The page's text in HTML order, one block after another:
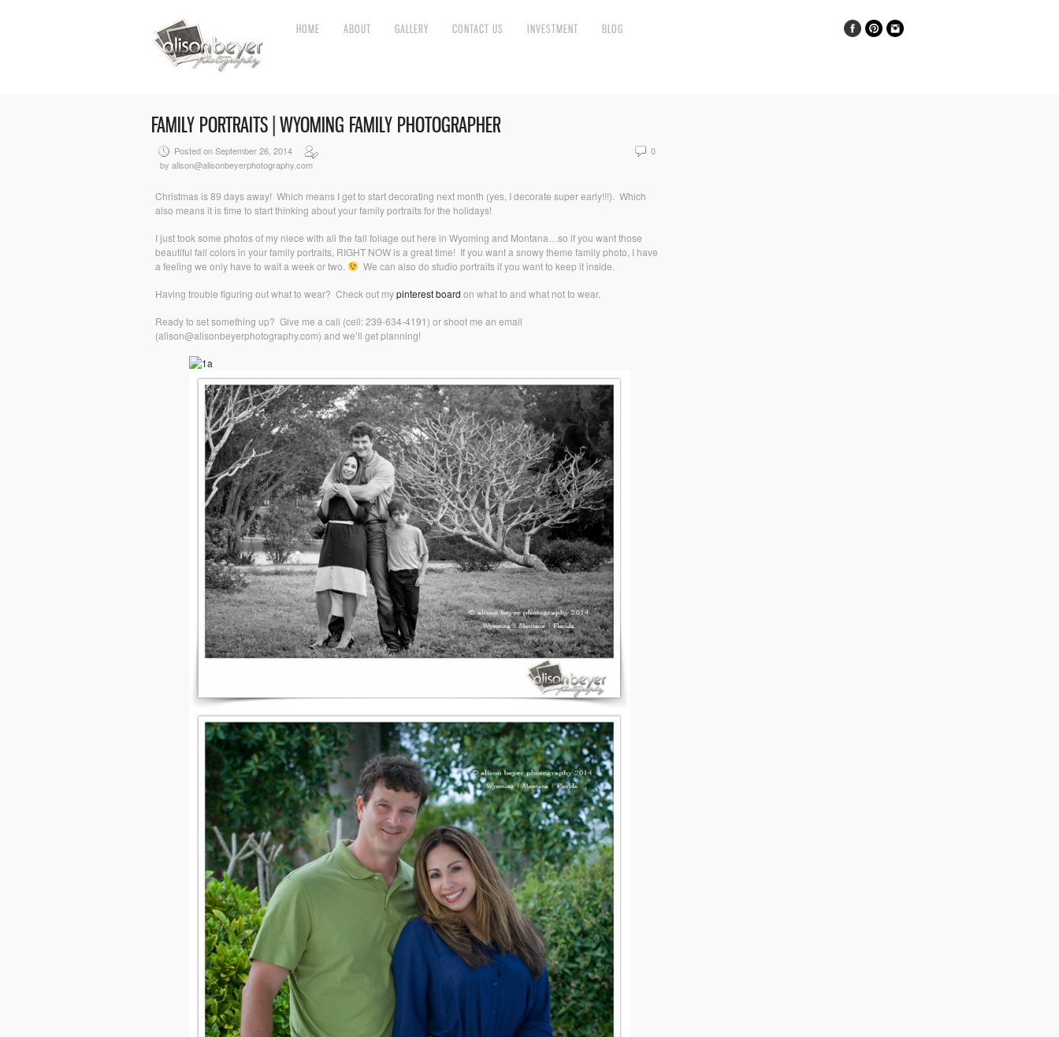
HOME ABOUT GALLERY CONTACT US INVESTMENT BLOG
FAMILY PORTRAITS | WYOMING FAMILY PHOTOGRAPHER
Posted on September 26, 2014
by alison@alisonbeyerphotography.com
0
Christmas is 89 days away! Which means I get to start decorating next month (yes, I decorate super early!!!). Which
also means it is time to start thinking about your family portraits for the holidays!
I just took some photos of my niece with all the fall foliage out here in Wyoming and Montana…so if you want those
beautiful fall colors in your family portraits, RIGHT NOW is a great time! If you want a snowy theme family photo, I have
a feeling we only have to wait a week or two.
We can also do studio portraits if you want to keep it inside.
Having trouble figuring out what to wear? Check out mypinterest board on what to and what not to wear.
Ready to set something up? Give me a call (cell: 239-634-4191) or shoot me an email
(alison@alisonbeyerphotography.com) and we’ll get planning!